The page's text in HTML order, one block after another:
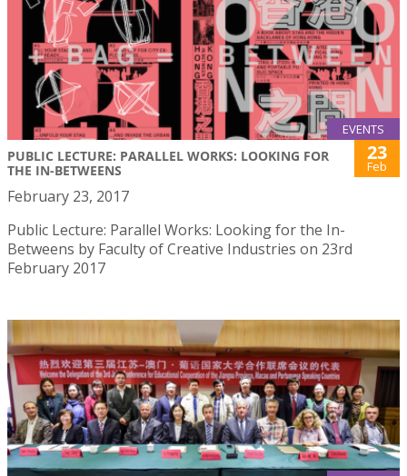
EVENTS
PUBLIC LECTURE: PARALLEL WORKS: LOOKING FOR
THE IN-BETWEENS
23
Feb
February 23, 2017
Public Lecture: Parallel Works: Looking for the In-
Betweens by Faculty of Creative Industries on 23rd
February 2017